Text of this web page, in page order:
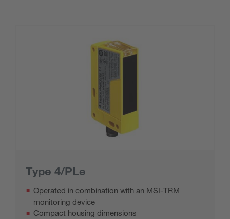
Type 4/PLe
Operated in combination with an MSI-TRM
monitoring device
Compact housing dimensions